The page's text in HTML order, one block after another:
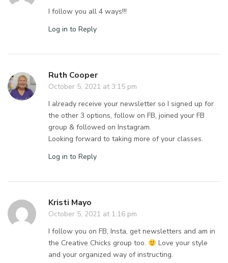
I follow you all 4 ways!!!
Log in to Reply
Ruth Cooper
October 5, 2021 at 3:15 pm
I already receive your newsletter so I signed up for
the other 3 options, follow on FB, joined your FB
group & followed on Instagram.
Looking forward to taking more of your classes.
Log in to Reply
Kristi Mayo
October 5, 2021 at 1:16 pm
I follow you on FB, Insta, get newsletters and am in
the Creative Chicks group too.
Love your style
and your organized way of instructing.